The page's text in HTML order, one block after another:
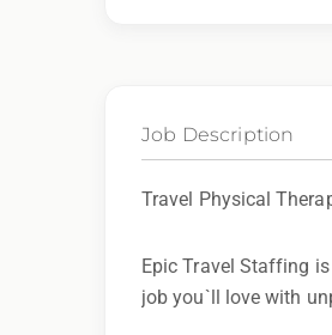
Job Description
Travel Physical
Epic Travel Staffing
job you`ll love with